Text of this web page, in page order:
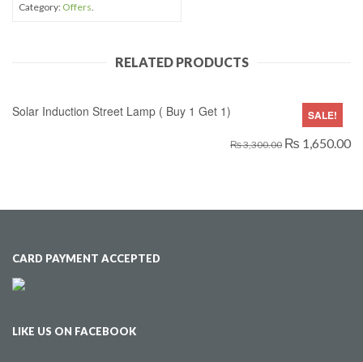
Category: Offers.
RELATED PRODUCTS
SALE!
Solar Induction Street Lamp ( Buy 1 Get 1)
₨ 3,300.00 ₨ 1,650.00
CARD PAYMENT ACCEPTED
LIKE US ON FACEBOOK